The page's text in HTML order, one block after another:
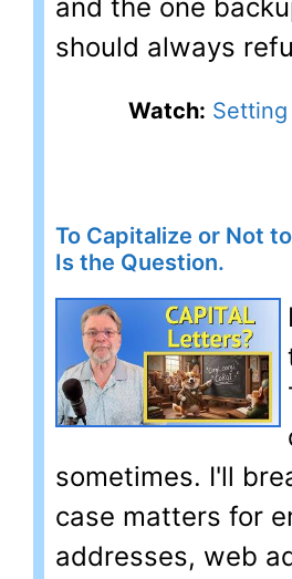
and the one
should always
Watch: Setting
To Capitalize or Not
Is the Question.
sometimes. I'll
case matters for
addresses, web